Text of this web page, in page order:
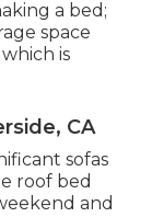
a bed;
space
is
CA
sofas
roof bed
and